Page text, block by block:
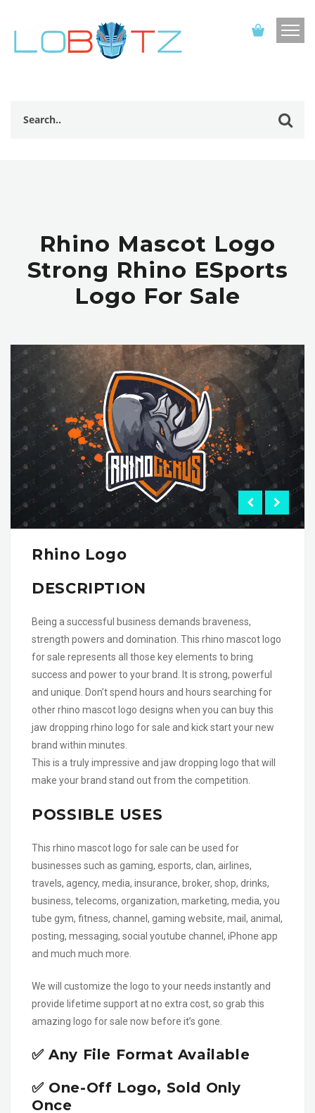
Rhino Mascot Logo
Strong Rhino ESports
Logo For Sale
Rhino Logo
DESCRIPTION
Being a successful business demands braveness,
strength powers and domination. This rhino mascot logo
for sale represents all those key elements to bring
success and power to your brand. It is strong, powerful
and unique. Don’t spend hours and hours searching for
other rhino mascot logo designs when you can buy this
jaw dropping rhino logo for sale and kick start your new
brand within minutes.
This is a truly impressive and jaw dropping logo that will
make your brand stand out from the competition.
POSSIBLE USES
This rhino mascot logo for sale can be used for
businesses such as gaming, esports, clan, airlines,
travels, agency, media, insurance, broker, shop, drinks,
business, telecoms, organization, marketing, media, you
tube gym, fitness, channel, gaming website, mail, animal,
posting, messaging, social youtube channel, iPhone app
and much much more.
We will customize the logo to your needs instantly and
provide lifetime support at no extra cost, so grab this
amazing logo for sale now before it’s gone.
✅ Any File Format Available
✅ One-Off Logo, Sold Only
Once